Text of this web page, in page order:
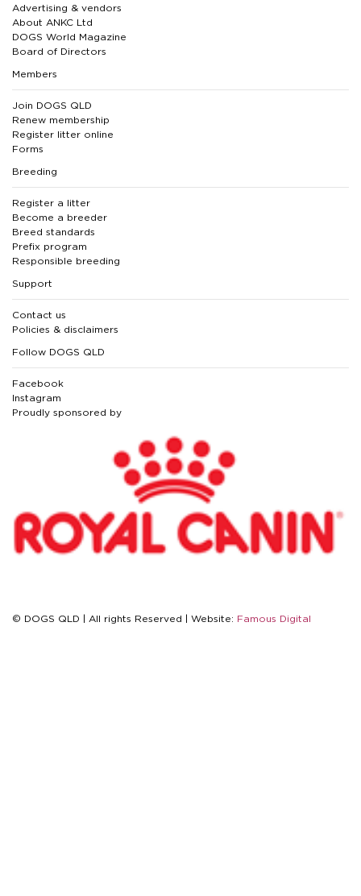
Advertising & vendors
About ANKC Ltd
DOGS World Magazine
Board of Directors
Members
Join DOGS QLD
Renew membership
Register litter online
Forms
Breeding
Register a litter
Become a breeder
Breed standards
Prefix program
Responsible breeding
Support
Contact us
Policies & disclaimers
Follow DOGS QLD
Facebook
Instagram
Proudly sponsored by
© DOGS QLD | All rights Reserved | Website: Famous Digital